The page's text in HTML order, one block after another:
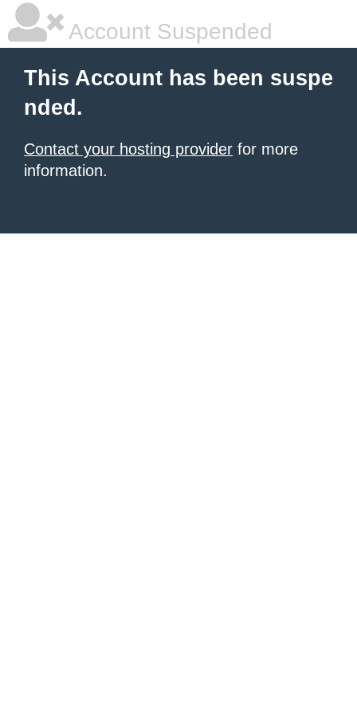
Account Suspended
This Account has been suspe
nded.
Contact your hosting provider for more
information.